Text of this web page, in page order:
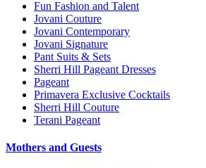
Fun Fashion and Talent
Jovani Couture
Jovani Contemporary
Jovani Signature
Pant Suits & Sets
Sherri Hill Pageant Dresses
Pageant
Primavera Exclusive Cocktails
Sherri Hill Couture
Terani Pageant
Mothers and Guests